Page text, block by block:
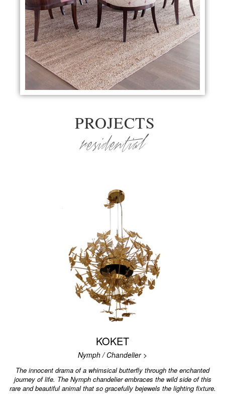
PROJECTS
residential
KOKET
Nymph / Chandelier >
The innocent drama of a whimsical butterfly through the enchanted
journey of life. The Nymph chandelier embraces the wild side of this
rare and beautiful animal that so gracefully bejewels the lighting fixture.